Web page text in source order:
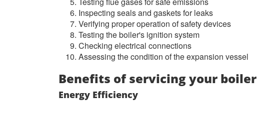
Inspecting seals and gaskets for leaks
Verifying proper operation of safety devices
Testing the boiler's ignition system
Checking electrical connections
Assessing the condition of the expansion vessel
Benefits of servicing your boiler
Energy Efficiency